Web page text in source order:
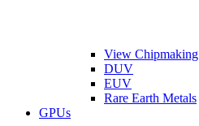
View Chipmaking
DUV
EUV
Rare Earth Metals
GPUs